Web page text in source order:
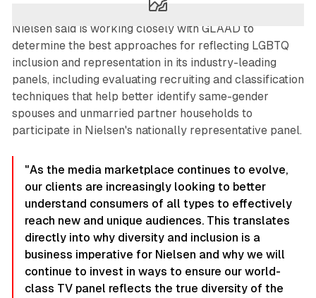
Nielsen said is working closely with GLAAD to
determine the best approaches for reflecting LGBTQ
inclusion and representation in its industry-leading
panels, including evaluating recruiting and classification
techniques that help better identify same-gender
spouses and unmarried partner households to
participate in Nielsen's nationally representative panel.
"As the media marketplace continues to evolve,
our clients are increasingly looking to better
understand consumers of all types to effectively
reach new and unique audiences. This translates
directly into why diversity and inclusion is a
business imperative for Nielsen and why we will
continue to invest in ways to ensure our world-
class TV panel reflects the true diversity of the